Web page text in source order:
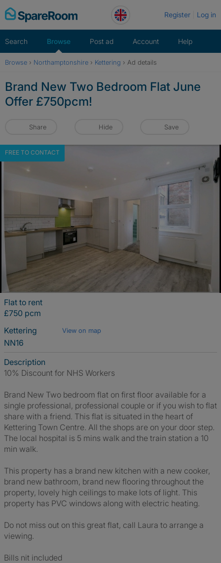
Skip
to
Register Log in
Search Browse Post ad Account Help
Browse › Northamptonshire › Kettering › Ad details
Brand New Two Bedroom Flat June
Offer £750pcm!
Share Hide Save
FREE TO CONTACT
Flat to rent
£750 pcm
Kettering
View on map
NN16
Description
10% Discount for NHS Workers
Brand New Two bedroom flat on first floor available for a
single professional, professional couple or if you wish to flat
share with a friend. This flat is situated in the heart of
Kettering Town Centre. All the shops are on your door step.
The local hospital is 5 mins walk and the train station a 10
min walk.
This property has a brand new kitchen with a new cooker,
brand new bathroom, brand new flooring throughout the
property, lovely high ceilings to make lots of light. This
property has PVC windows along with electric heating.
Do not miss out on this great flat, call Laura to arrange a
viewing.
Bills nit included